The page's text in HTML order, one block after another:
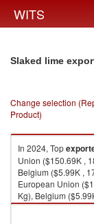
WITS
Slaked lime
Change selection
Product)
In 2024, Top
Union ($150.69K ,
Belgium ($5.99K ,
European Union
Kg), Belgium
Tunisia ($0.10K ,